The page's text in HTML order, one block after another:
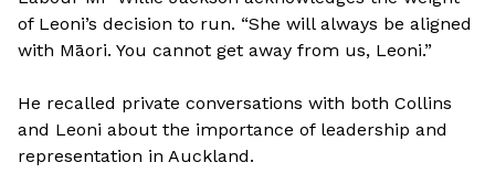
of Leoni’s decision to run. “She will always be aligned
with Māori. You cannot get away from us, Leoni.”
He recalled private conversations with both Collins
and Leoni about the importance of leadership and
representation in Auckland.